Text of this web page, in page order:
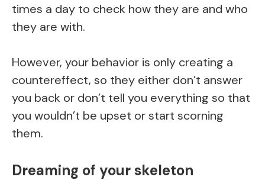
times a day to check how they are and who
they are with.
However, your behavior is only creating a
countereffect, so they either don’t answer
you back or don’t tell you everything so that
you wouldn’t be upset or start scorning
them.
Dreaming of your skeleton